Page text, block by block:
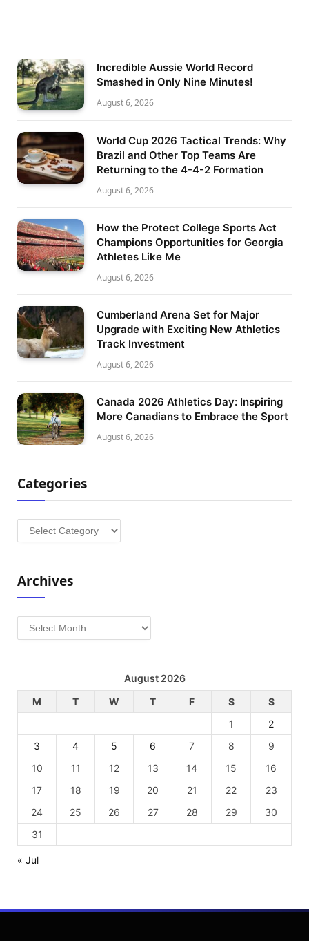
Incredible Aussie World Record
Smashed in Only Nine Minutes!
August 6, 2026
World Cup 2026 Tactical Trends: Why
Brazil and Other Top Teams Are
Returning to the 4-4-2 Formation
August 6, 2026
How the Protect College Sports Act
Champions Opportunities for Georgia
Athletes Like Me
August 6, 2026
Cumberland Arena Set for Major
Upgrade with Exciting New Athletics
Track Investment
August 6, 2026
Canada 2026 Athletics Day: Inspiring
More Canadians to Embrace the Sport
August 6, 2026
Categories
Categories
Archives
Archives
August 2026
M
T W T F S
S
1
2
3
4 5 6 7 8
9
10
11 12 13 14 15
16
17
18 19 20 21 22
23
24
25 26 27 28 29
30
31
« Jul